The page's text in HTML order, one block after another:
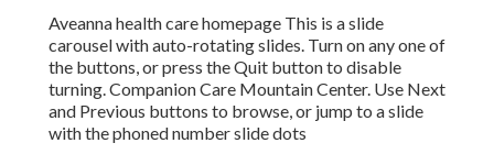
Aveanna health care homepage This is a slide
carousel with auto-rotating slides. Turn on any one of
the buttons, or press the Quit button to disable
turning. Companion Care Mountain Center. Use Next
and Previous buttons to browse, or jump to a slide
with the phoned number slide dots